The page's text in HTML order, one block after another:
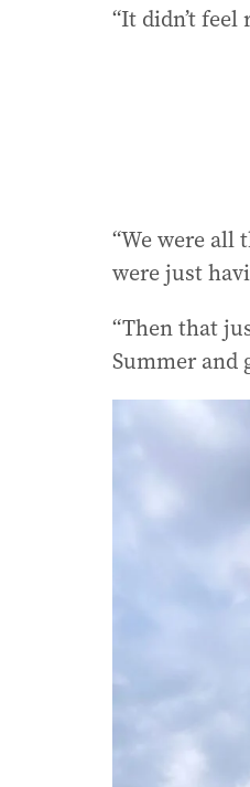
“It didn’t feel
“We were all
were just
“Then that
Summer and